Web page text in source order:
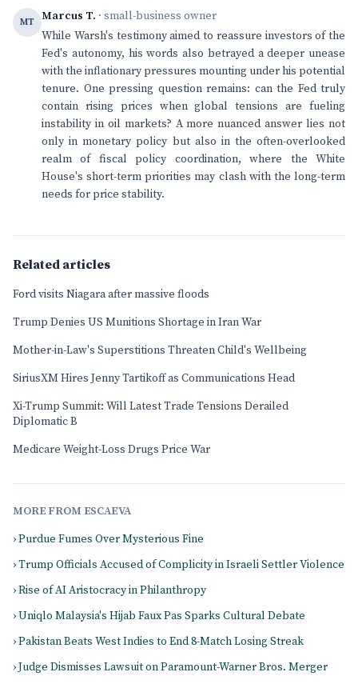
MT Marcus T. · small-business owner
While Warsh's testimony aimed to reassure investors of the
Fed's autonomy, his words also betrayed a deeper unease
with the inflationary pressures mounting under his potential
tenure. One pressing question remains: can the Fed truly
contain rising prices when global tensions are fueling
instability in oil markets? A more nuanced answer lies not
only in monetary policy but also in the often-overlooked
realm of fiscal policy coordination, where the White
House's short-term priorities may clash with the long-term
needs for price stability.
Related articles
Ford visits Niagara after massive floods
Trump Denies US Munitions Shortage in Iran War
Mother-in-Law's Superstitions Threaten Child's Wellbeing
SiriusXM Hires Jenny Tartikoff as Communications Head
Xi-Trump Summit: Will Latest Trade Tensions Derailed
Diplomatic B
Medicare Weight-Loss Drugs Price War
MORE FROM ESCAEVA
› Purdue Fumes Over Mysterious Fine
› Trump Officials Accused of Complicity in Israeli Settler Violence
› Rise of AI Aristocracy in Philanthropy
› Uniqlo Malaysia's Hijab Faux Pas Sparks Cultural Debate
› Pakistan Beats West Indies to End 8-Match Losing Streak
› Judge Dismisses Lawsuit on Paramount-Warner Bros. Merger